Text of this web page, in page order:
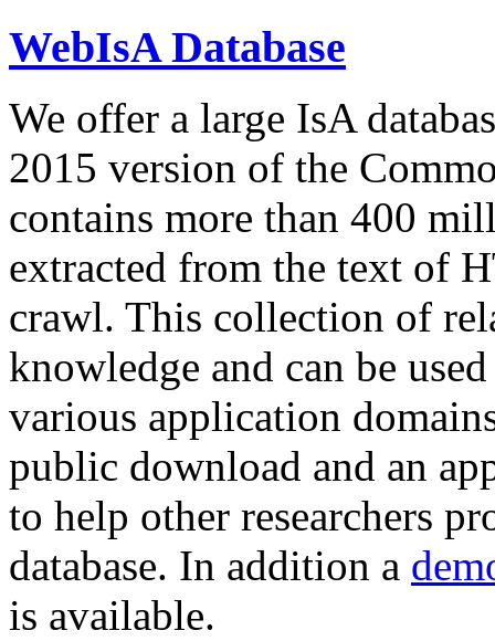
WebIsA Database
We offer a large IsA
2015 version of the
contains more than 400
extracted from the text of
crawl. This collection of
knowledge and can be
various application
public download and an
to help other researchers
database. In addition a
is available.